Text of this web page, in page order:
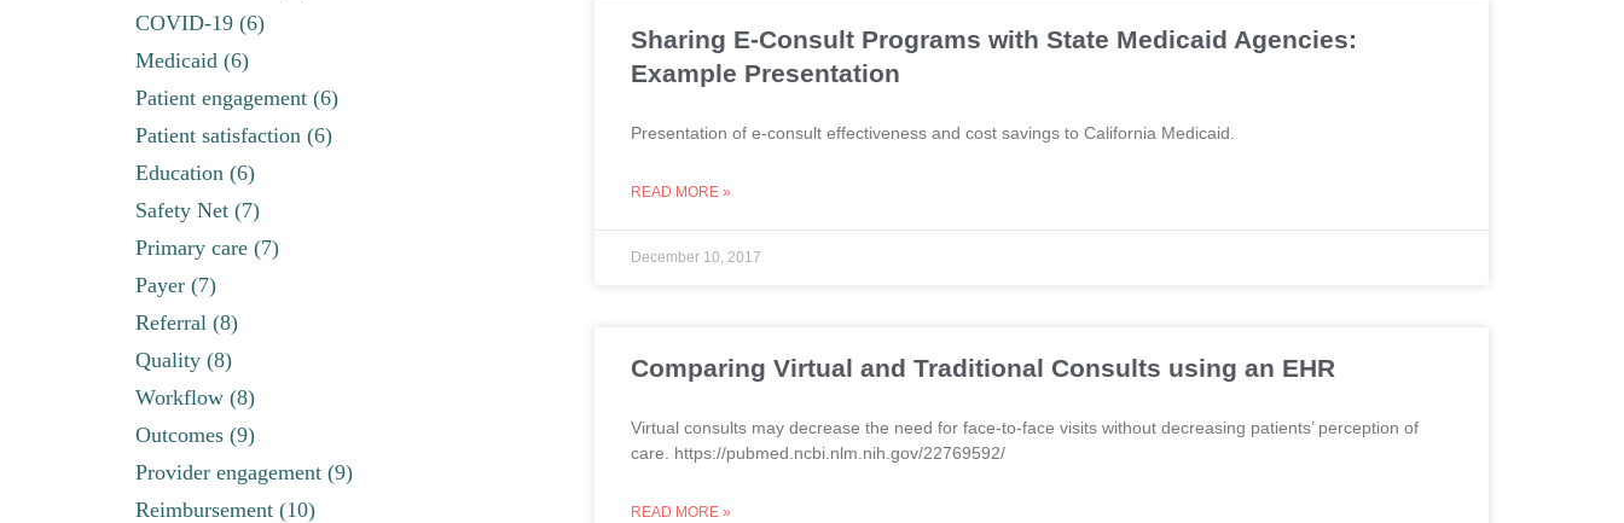
COVID-19 (6)
Medicaid (6)
Patient engagement (6)
Patient satisfaction (6)
Education (6)
Safety Net (7)
Primary care (7)
Payer (7)
Referral (8)
Quality (8)
Workflow (8)
Outcomes (9)
Provider engagement (9)
Reimbursement (10)
Sharing E-Consult Programs with State Medicaid Agencies:
Example Presentation
Presentation of e-consult effectiveness and cost savings to California Medicaid.
READ MORE »
December 10, 2017
Comparing Virtual and Traditional Consults using an EHR
Virtual consults may decrease the need for face-to-face visits without decreasing patients’ perception of
care. https://pubmed.ncbi.nlm.nih.gov/22769592/
READ MORE »